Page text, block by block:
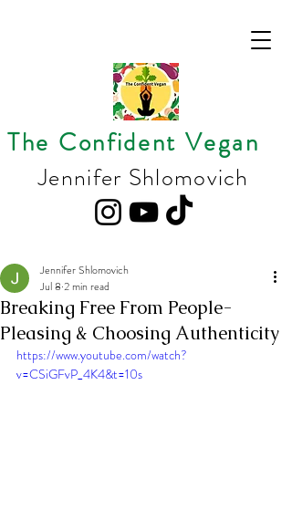
The Confident Vegan
Jennifer Shlomovich
Breaking Free From People-
Pleasing & Choosing Authenticity
Jennifer Shlomovich
Jul 8 2 min read
https://www.youtube.com/watch?
v=CSiGFvP_4K4&t=10s